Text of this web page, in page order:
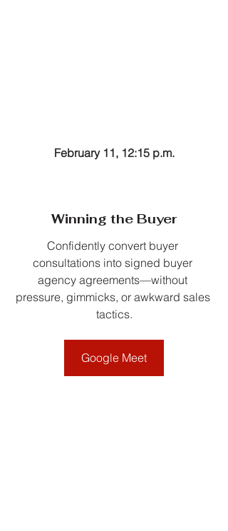
February 11, 12:15 p.m.
Winning the Buyer
Confidently convert buyer
consultations into signed buyer
agency agreements—without
pressure, gimmicks, or awkward sales
tactics.
Google Meet